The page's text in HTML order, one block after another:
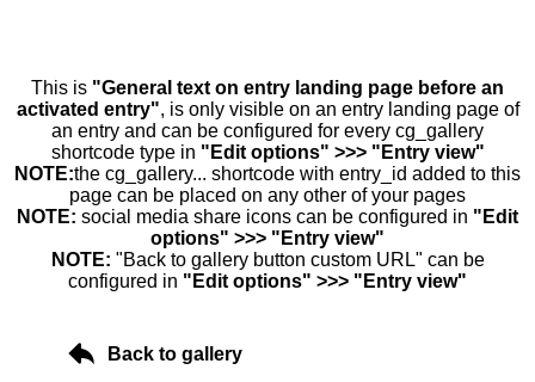
This is "General text on entry landing page before an
activated entry", is only visible on an entry landing page of
an entry and can be configured for every cg_gallery
shortcode type in "Edit options" >>> "Entry view"
NOTE:the cg_gallery... shortcode with entry_id added to this
page can be placed on any other of your pages
NOTE: social media share icons can be configured in "Edit
options" >>> "Entry view"
NOTE: "Back to gallery button custom URL" can be
configured in "Edit options" >>> "Entry view"
Back to gallery